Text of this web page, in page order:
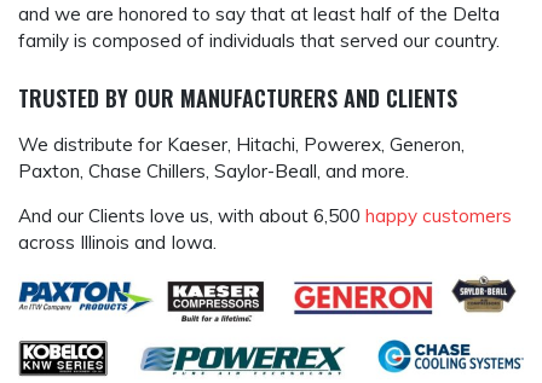
and we are honored to say that at least half of the Delta
family is composed of individuals that served our country.
TRUSTED BY OUR MANUFACTURERS AND CLIENTS
We distribute for Kaeser, Hitachi, Powerex, Generon,
Paxton, Chase Chillers, Saylor-Beall, and more.
And our Clients love us, with about 6,500 happy customers
across Illinois and Iowa.